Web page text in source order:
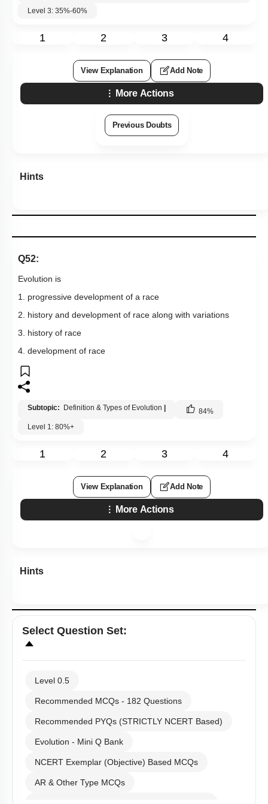
Level 3: 35%-60%
1 2 3 4
View Explanation Add Note
More Actions
Previous Doubts
Hints
Q52:
Evolution is
1. progressive development of a race
2. history and development of race along with variations
3. history of race
4. development of race
Subtopic: Definition & Types of Evolution | 84%
Level 1: 80%+
1 2 3 4
View Explanation Add Note
More Actions
Hints
Select Question Set:
Level 0.5
Recommended MCQs - 182 Questions
Recommended PYQs (STRICTLY NCERT Based)
Evolution - Mini Q Bank
NCERT Exemplar (Objective) Based MCQs
AR & Other Type MCQs